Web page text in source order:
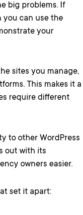
big problems. If
you can use the
your
sites you manage,
This makes it a
require different
to other WordPress
out with its
owners easier.
set it apart: